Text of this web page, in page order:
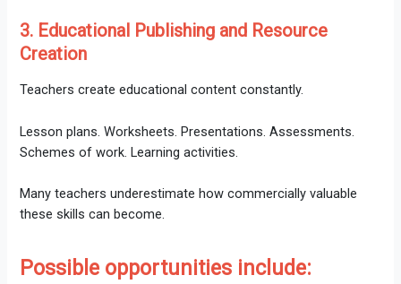
3. Educational Publishing and Resource
Creation
Teachers create educational content constantly.
Lesson plans. Worksheets. Presentations. Assessments.
Schemes of work. Learning activities.
Many teachers underestimate how commercially valuable
these skills can become.
Possible opportunities include: